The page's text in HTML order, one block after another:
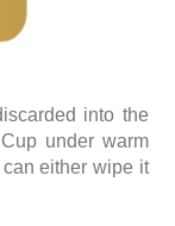
into the
under warm
either wipe it